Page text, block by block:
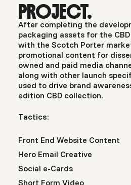
PROJECT.
After completing the
packaging assets for the
with the Scotch Porter
promotional content for
owned and paid media
along with other launch
used to drive brand
edition CBD collection.
Tactics:
Front End Website Content
Hero Email Creative
Social e-Cards
Short Form Video